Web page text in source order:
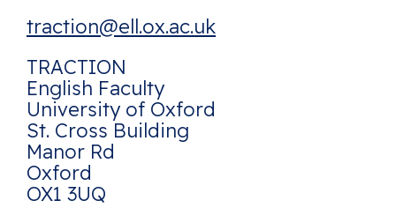
traction@ell.ox.ac.uk
TRACTION
English Faculty
University of Oxford
St. Cross Building
Manor Rd
Oxford
OX1 3UQ